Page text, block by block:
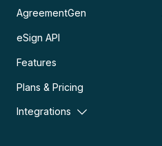
AgreementGen
eSign API
Features
Plans & Pricing
Integrations